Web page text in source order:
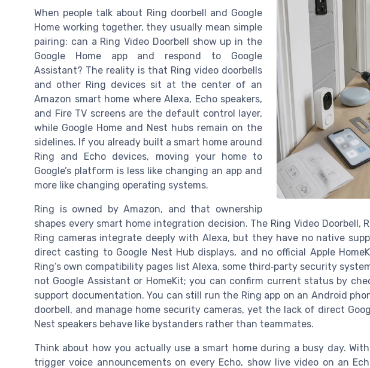
When people talk about Ring doorbell and Google
Home working together, they usually mean simple
pairing: can a Ring Video Doorbell show up in the
Google Home app and respond to Google
Assistant? The reality is that Ring video doorbells
and other Ring devices sit at the center of an
Amazon smart home where Alexa, Echo speakers,
and Fire TV screens are the default control layer,
while Google Home and Nest hubs remain on the
sidelines. If you already built a smart home around
Ring and Echo devices, moving your home to
Google’s platform is less like changing an app and
more like changing operating systems.
Ring is owned by Amazon, and that ownership
shapes every smart home integration decision. The Ring Video Doorbell,
Ring cameras integrate deeply with Alexa, but they have no native
direct casting to Google Nest Hub displays, and no official Apple
Ring’s own compatibility pages list Alexa, some third‑party security
not Google Assistant or HomeKit; you can confirm current status by
support documentation. You can still run the Ring app on an Android
doorbell, and manage home security cameras, yet the lack of direct
Nest speakers behave like bystanders rather than teammates.
Think about how you actually use a smart home during a busy day.
trigger voice announcements on every Echo, show live video on an